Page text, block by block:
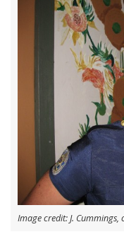
Image credit: J. Cummings,